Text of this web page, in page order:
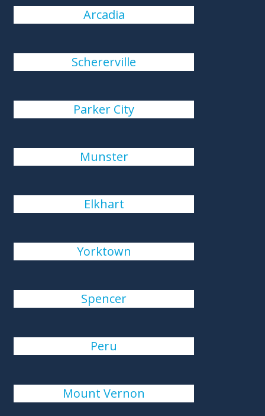
Arcadia
Schererville
Parker City
Munster
Elkhart
Yorktown
Spencer
Peru
Mount Vernon